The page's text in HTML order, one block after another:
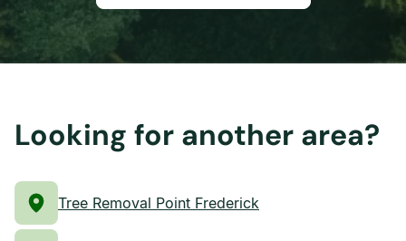
Looking for another area?
Tree Removal Point Frederick